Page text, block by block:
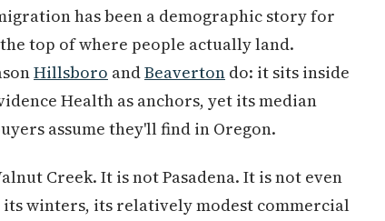
has been a demographic story for
top of where people actually land.
Hillsboro andBeaverton do: it sits inside
Health as anchors, yet its median
assume they'll find in Oregon.
Creek. It is not Pasadena. It is not even
winters, its relatively modest commercial